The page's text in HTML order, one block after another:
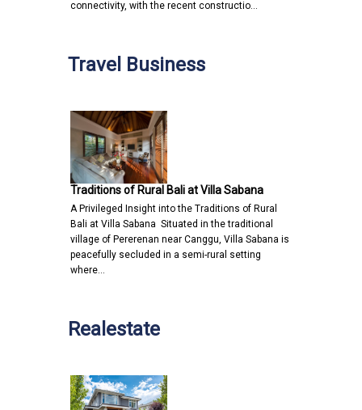
connectivity, with the recent constructio…
Travel Business
Traditions of Rural Bali at Villa Sabana
A Privileged Insight into the Traditions of Rural
Bali at Villa Sabana Situated in the traditional
village of Pererenan near Canggu, Villa Sabana is
peacefully secluded in a semi-rural setting
where…
Realestate